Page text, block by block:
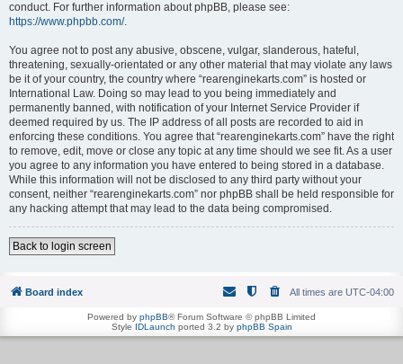
conduct. For further information about phpBB, please see:
https://www.phpbb.com/.
You agree not to post any abusive, obscene, vulgar, slanderous, hateful,
threatening, sexually-orientated or any other material that may violate any laws
be it of your country, the country where “rearenginekarts.com” is hosted or
International Law. Doing so may lead to you being immediately and
permanently banned, with notification of your Internet Service Provider if
deemed required by us. The IP address of all posts are recorded to aid in
enforcing these conditions. You agree that “rearenginekarts.com” have the right
to remove, edit, move or close any topic at any time should we see fit. As a user
you agree to any information you have entered to being stored in a database.
While this information will not be disclosed to any third party without your
consent, neither “rearenginekarts.com” nor phpBB shall be held responsible for
any hacking attempt that may lead to the data being compromised.
Back to login screen
Board index All times are UTC-04:00
Powered by phpBB® Forum Software © phpBB Limited
Style IDLaunch ported 3.2 by phpBB Spain